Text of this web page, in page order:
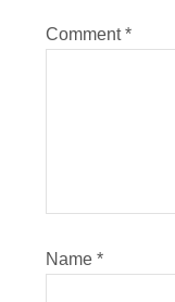
Comment*
Name *